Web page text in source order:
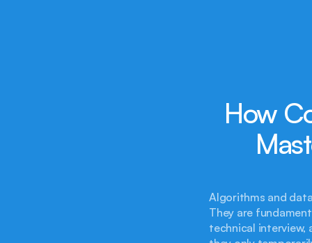
How
Algorithms and
They are
technical interview,